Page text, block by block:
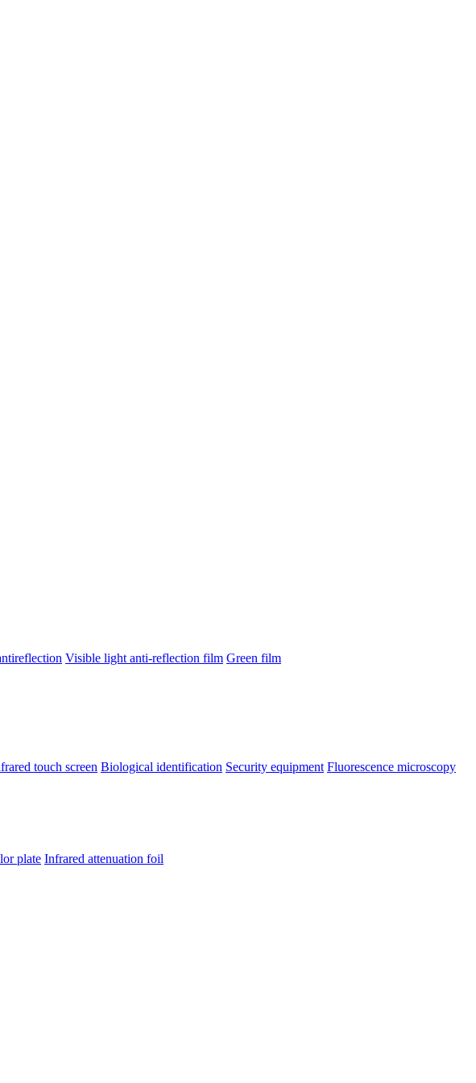
Visible light anti-reflection film Green film
touch screen Biological identification Security equipment Fluorescence microscopy
plate Infrared attenuation foil